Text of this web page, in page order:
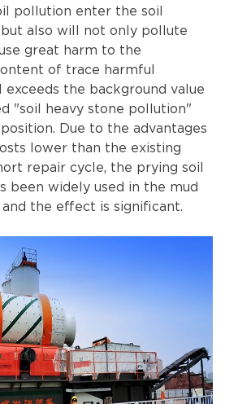
pollution enter the soil
also will not only pollute
great harm to the
of trace harmful
the background value
"soil heavy stone pollution"
Due to the advantages
lower than the existing
repair cycle, the prying soil
been widely used in the mud
the effect is significant.